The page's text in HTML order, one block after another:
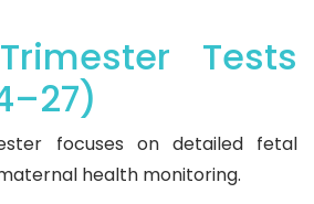
Tests
focuses on detailed fetal
health monitoring.